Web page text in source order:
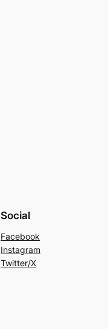
Social
Facebook
Instagram
Twitter/X